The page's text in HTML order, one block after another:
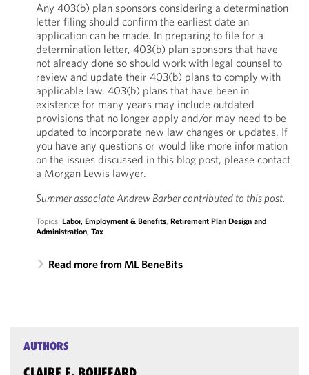
Any 403(b) plan sponsors considering a determination
letter filing should confirm the earliest date an
application can be made. In preparing to file for a
determination letter, 403(b) plan sponsors that have
not already done so should work with legal counsel to
review and update their 403(b) plans to comply with
applicable law. 403(b) plans that have been in
existence for many years may include outdated
provisions that no longer apply and/or may need to be
updated to incorporate new law changes or updates. If
you have any questions or would like more information
on the issues discussed in this blog post, please contact
a Morgan Lewis lawyer.
Summer associate Andrew Barber contributed to this post.
Topics: Labor, Employment & Benefits, Retirement Plan Design and
Administration, Tax
Read more from ML BeneBits
AUTHORS